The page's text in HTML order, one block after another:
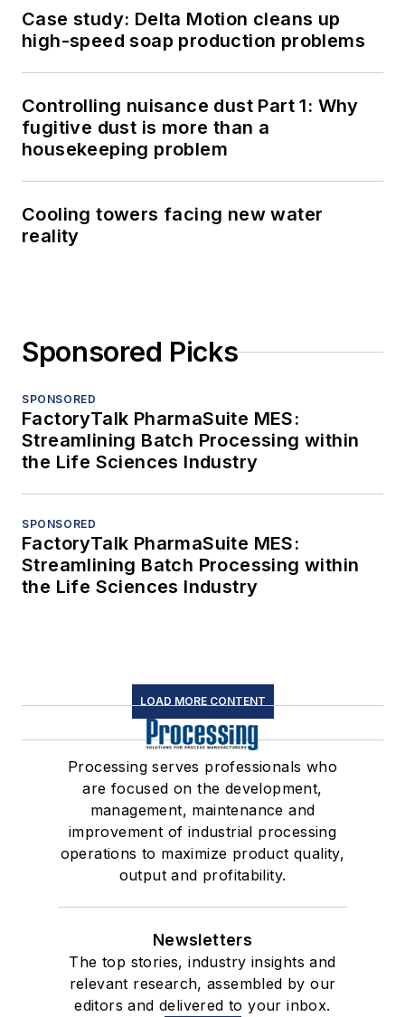
Case study: Delta Motion cleans up
high-speed soap production problems
Controlling nuisance dust Part 1: Why
fugitive dust is more than a
housekeeping problem
Cooling towers facing new water
reality
Sponsored Picks
SPONSORED
FactoryTalk PharmaSuite MES:
Streamlining Batch Processing within
the Life Sciences Industry
SPONSORED
FactoryTalk PharmaSuite MES:
Streamlining Batch Processing within
the Life Sciences Industry
LOAD MORE CONTENT
Processing serves professionals who
are focused on the development,
management, maintenance and
improvement of industrial processing
operations to maximize product quality,
output and profitability.
Newsletters
The top stories, industry insights and
relevant research, assembled by our
editors and delivered to your inbox.